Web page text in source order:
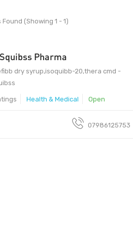
Found (Showing 1 - 1)
Pharma
dry syrup,isoquibb-20,thera cmd -
Health & Medical Open
07986125753